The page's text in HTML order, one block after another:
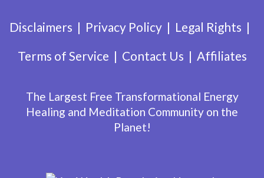
Disclaimers Privacy Policy
Legal Rights
Terms of Service
Contact Us Affiliates
The Largest Free Transformational Energy
Healing and Meditation Community on the
Planet!